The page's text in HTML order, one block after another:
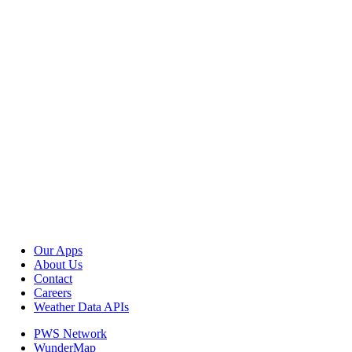
Our Apps
About Us
Contact
Careers
Weather Data APIs
PWS Network
WunderMap